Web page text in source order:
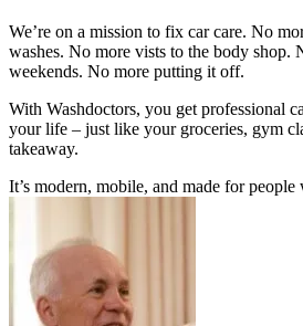
We’re on a mission to fix car care. No
washes. No more vists to the body shop.
weekends. No more putting it off.
With Washdoctors, you get professional
your life – just like your groceries, gym
takeaway.
It’s modern, mobile, and made for